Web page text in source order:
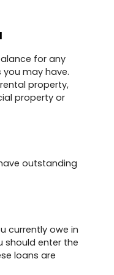
for any
may have.
property,
property or
outstanding
currently owe in
should enter the
loans are